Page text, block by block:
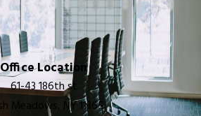
Office Location
61-43 186th st
Meadows, NY 11365